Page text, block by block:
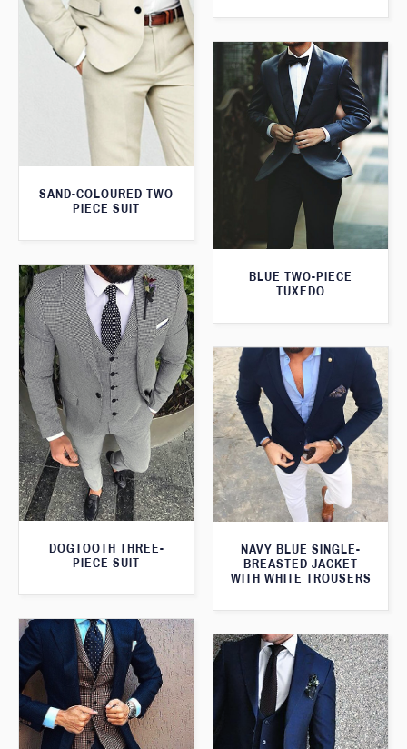
SAND-COLOURED TWO
PIECE SUIT
BLUE TWO-PIECE
TUXEDO
DOGTOOTH THREE-
PIECE SUIT
NAVY BLUE SINGLE-
BREASTED JACKET
WITH WHITE TROUSERS